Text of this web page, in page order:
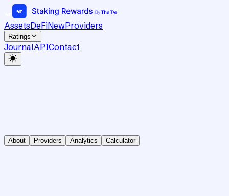
AssetsDeFiNewProviders
Ratings
JournalAPIContact
About Providers Analytics Calculator